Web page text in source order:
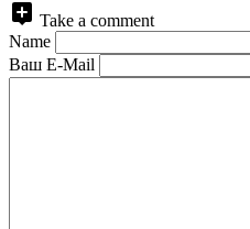
Take a comment
Name
Ваш E-Mail